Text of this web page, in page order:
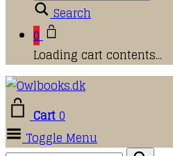
Search
0
Loading cart contents...
Cart0
Toggle Menu